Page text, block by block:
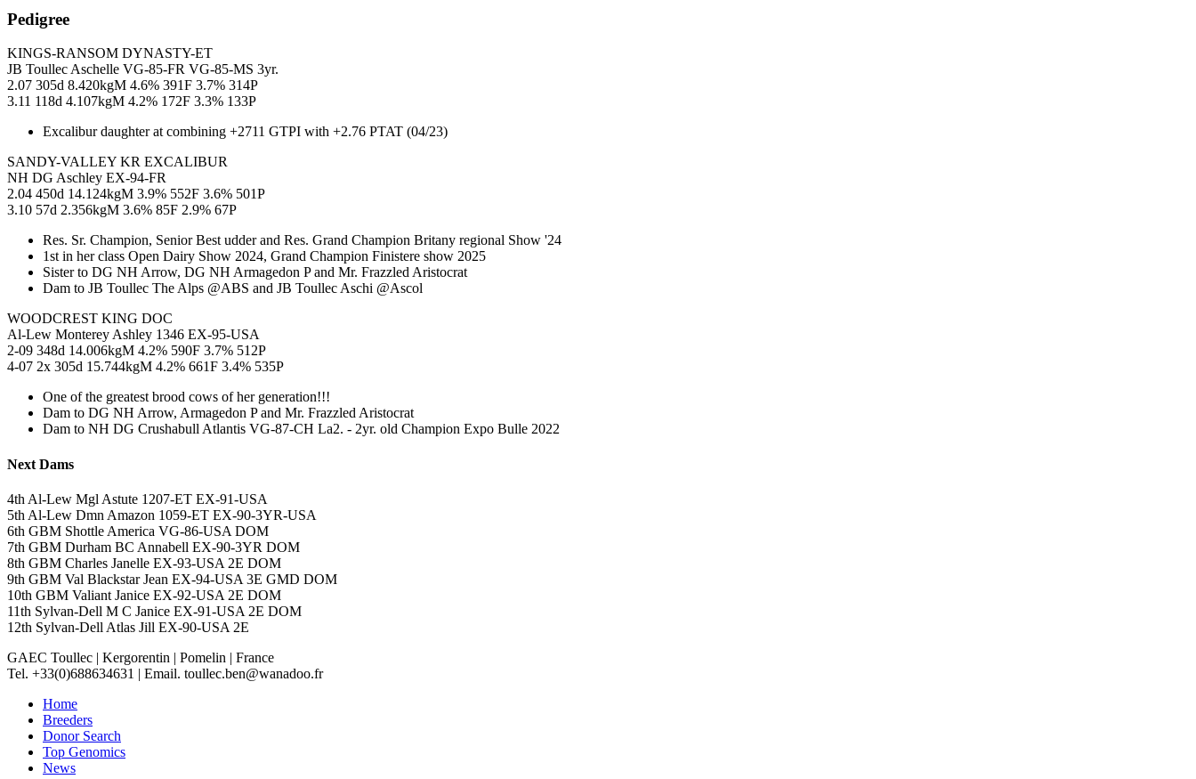
Pedigree
KINGS-RANSOM DYNASTY-ET
JB Toullec Aschelle VG-85-FR VG-85-MS 3yr.
2.07 305d 8.420kgM 4.6% 391F 3.7% 314P
3.11 118d 4.107kgM 4.2% 172F 3.3% 133P
Excalibur daughter at combining +2711 GTPI with +2.76 PTAT (04/23)
SANDY-VALLEY KR EXCALIBUR
NH DG Aschley EX-94-FR
2.04 450d 14.124kgM 3.9% 552F 3.6% 501P
3.10 57d 2.356kgM 3.6% 85F 2.9% 67P
Res. Sr. Champion, Senior Best udder and Res. Grand Champion Britany regional Show '24
1st in her class Open Dairy Show 2024, Grand Champion Finistere show 2025
Sister to DG NH Arrow, DG NH Armagedon P and Mr. Frazzled Aristocrat
Dam to JB Toullec The Alps @ABS and JB Toullec Aschi @Ascol
WOODCREST KING DOC
Al-Lew Monterey Ashley 1346 EX-95-USA
2-09 348d 14.006kgM 4.2% 590F 3.7% 512P
4-07 2x 305d 15.744kgM 4.2% 661F 3.4% 535P
One of the greatest brood cows of her generation!!!
Dam to DG NH Arrow, Armagedon P and Mr. Frazzled Aristocrat
Dam to NH DG Crushabull Atlantis VG-87-CH La2. - 2yr. old Champion Expo Bulle 2022
Next Dams
4th Al-Lew Mgl Astute 1207-ET EX-91-USA
5th Al-Lew Dmn Amazon 1059-ET EX-90-3YR-USA
6th GBM Shottle America VG-86-USA DOM
7th GBM Durham BC Annabell EX-90-3YR DOM
8th GBM Charles Janelle EX-93-USA 2E DOM
9th GBM Val Blackstar Jean EX-94-USA 3E GMD DOM
10th GBM Valiant Janice EX-92-USA 2E DOM
11th Sylvan-Dell M C Janice EX-91-USA 2E DOM
12th Sylvan-Dell Atlas Jill EX-90-USA 2E
GAEC Toullec | Kergorentin | Pomelin | France
Tel. +33(0)688634631 | Email. toullec.ben@wanadoo.fr
Home
Breeders
Donor Search
Top Genomics
News